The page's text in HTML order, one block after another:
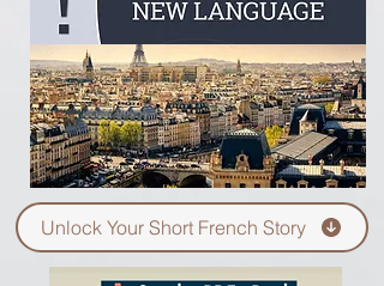
Unlock Your Short French Story